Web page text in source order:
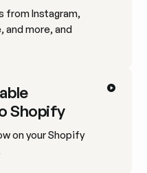
from Instagram,
and more, and
Shopify
on your Shopify